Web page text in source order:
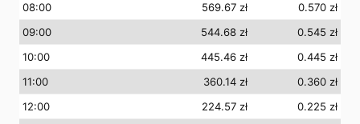
08:00 569.67 zł
0.570 zł
09:00 544.68 zł
0.545 zł
10:00 445.46 zł
0.445 zł
11:00 360.14 zł
0.360 zł
12:00 224.57 zł
0.225 zł